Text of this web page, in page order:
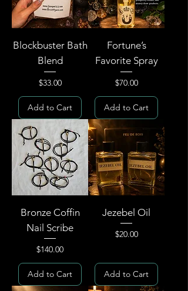
Blockbuster Bath
Blend
Price
$33.00
Add to Cart
Fortune’s
Favorite Spray
Price
$70.00
Add to Cart
Bronze Coffin
Nail Scribe
Price
$140.00
Add to Cart
Jezebel Oil
Price
$20.00
Add to Cart